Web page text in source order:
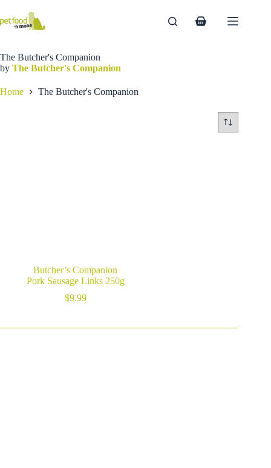
content
Shopping
The Butcher's Companion
by The Butcher's Companion
Home The Butcher's Companion
Butcher’s Companion
Pork Sausage Links 250g
$9.99